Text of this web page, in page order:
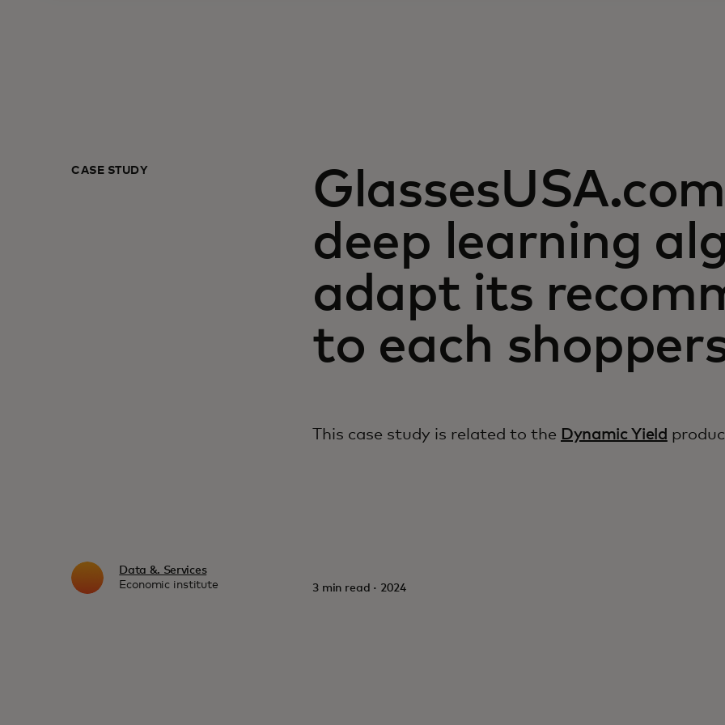
CASE STUDY
deep learning
adapt its
to each
This case study is related to the Dynamic Yield
Data &. Services
Economic institute
3 min read · 2024